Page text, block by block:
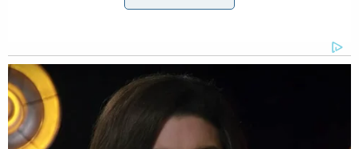
Ohio 'House of Horrors' Grandma Begs for
Lopez Gomez told investigators he punched his
daughter four times because he was "angry" with